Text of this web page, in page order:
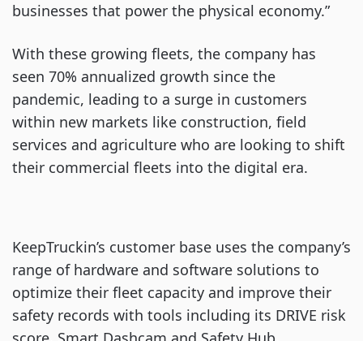
businesses that power the physical economy.”
With these growing fleets, the company has
seen 70% annualized growth since the
pandemic, leading to a surge in customers
within new markets like construction, field
services and agriculture who are looking to shift
their commercial fleets into the digital era.
KeepTruckin’s customer base uses the company’s
range of hardware and software solutions to
optimize their fleet capacity and improve their
safety records with tools including its DRIVE risk